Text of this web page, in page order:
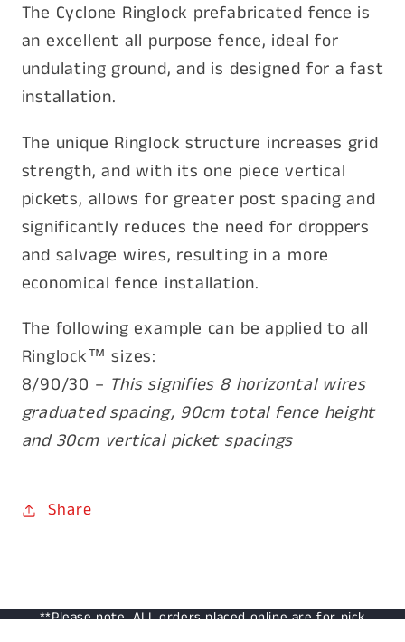
The Cyclone Ringlock prefabricated fence is
an excellent all purpose fence, ideal for
undulating ground, and is designed for a fast
installation.
The unique Ringlock structure increases grid
strength, and with its one piece vertical
pickets, allows for greater post spacing and
significantly reduces the need for droppers
and salvage wires, resulting in a more
economical fence installation.
The following example can be applied to all
Ringlock™ sizes:
8/90/30 – This signifies 8 horizontal wires
graduated spacing, 90cm total fence height
and 30cm vertical picket spacings
Share
**Please note, ALL orders placed online are for pick